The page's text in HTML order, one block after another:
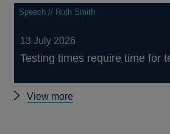
Speech // Ruth Smith
13 July 2026
Testing times require time for
View more